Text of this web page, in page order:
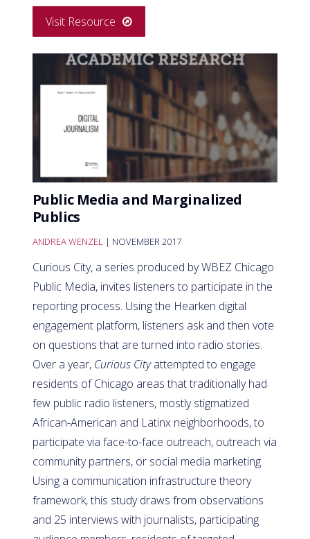
Visit Resource
Public Media and Marginalized
Publics
ANDREA WENZEL | NOVEMBER 2017
Curious City, a series produced by WBEZ Chicago
Public Media, invites listeners to participate in the
reporting process. Using the Hearken digital
engagement platform, listeners ask and then vote
on questions that are turned into radio stories.
Over a year, Curious Cityattempted to engage
residents of Chicago areas that traditionally had
few public radio listeners, mostly stigmatized
African-American and Latinx neighborhoods, to
participate via face-to-face outreach, outreach via
community partners, or social media marketing.
Using a communication infrastructure theory
framework, this study draws from observations
and 25 interviews with journalists, participating